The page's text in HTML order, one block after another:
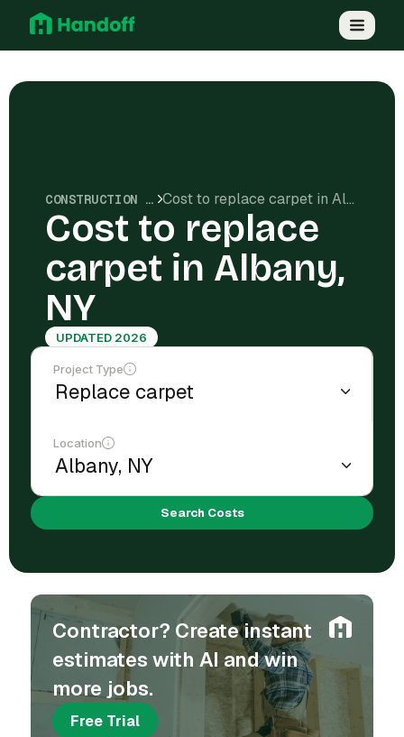
CONSTRUCTION COSTS Cost to replace carpet in Albany, NY
Cost to replace
carpet in Albany,
NY
UPDATED 2026
Project Type
Location
Search Costs
Contractor? Create instant
estimates with AI and win
more jobs.
Free Trial